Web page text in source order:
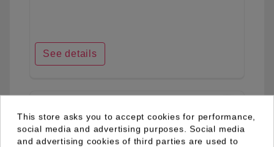
See details
This store asks you to accept cookies for performance,
social media and advertising purposes. Social media
and advertising cookies of third parties are used to